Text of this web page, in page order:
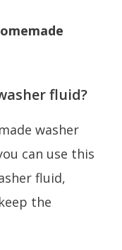
fluid?
washer
can use this
fluid,
the